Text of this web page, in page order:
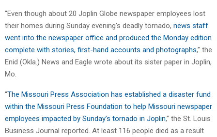
“Even though about 20 Joplin Globe newspaper employees lost
their homes during Sunday evening’s deadly tornado, news staff
went into the newspaper office and produced the Monday edition
complete with stories, first-hand accounts and photographs,” the
Enid (Okla.) News and Eagle wrote about its sister paper in Joplin,
Mo.
“The Missouri Press Association has established a disaster fund
within the Missouri Press Foundation to help Missouri newspaper
employees impacted by Sunday’s tornado in Joplin,” the St. Louis
Business Journal reported. At least 116 people died as a result